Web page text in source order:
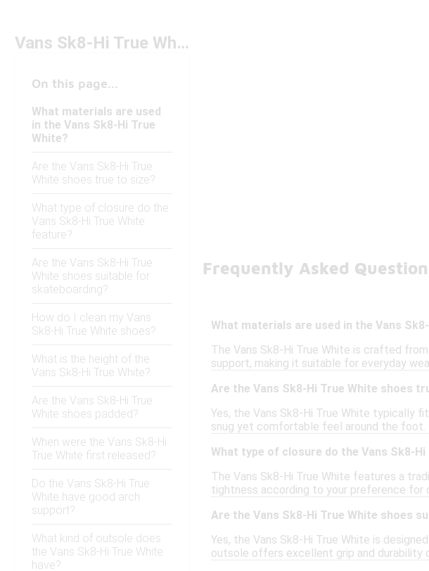
Vans Sk8-Hi True White
On this page...
What materials are used
in the Vans Sk8-Hi True
White?
Are the Vans Sk8-Hi True
White shoes true to size?
What type of closure do the
Vans Sk8-Hi True White
feature?
Are the Vans Sk8-Hi True
White shoes suitable for
skateboarding?
How do I clean my Vans
Sk8-Hi True White shoes?
What is the height of the
Vans Sk8-Hi True White?
Are the Vans Sk8-Hi True
White shoes padded?
When were the Vans Sk8-Hi
True White first released?
Do the Vans Sk8-Hi True
White have good arch
support?
What kind of outsole does
the Vans Sk8-Hi True White
have?
Frequently Asked
What materials are used in the Vans
The Vans Sk8-Hi True White is crafted
support, making it suitable for everyday
Are the Vans Sk8-Hi True White shoes
Yes, the Vans Sk8-Hi True White typically
snug yet comfortable feel around the foot.
What type of closure do the Vans Sk8-
The Vans Sk8-Hi True White features a
tightness according to your preference for
Are the Vans Sk8-Hi True White shoes
Yes, the Vans Sk8-Hi True White is
outsole offers excellent grip and durability